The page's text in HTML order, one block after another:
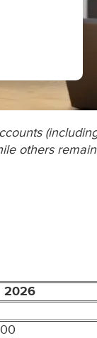
others
2026